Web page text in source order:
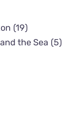
(19)
the Sea (5)